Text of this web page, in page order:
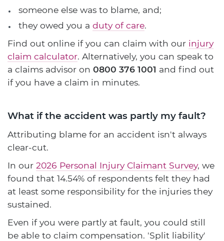
someone else was to blame, and;
they owed you a duty of care.
Find out online if you can claim with our injury
claim calculator. Alternatively, you can speak to
a claims advisor on 0800 376 1001 and find out
if you have a claim in minutes.
What if the accident was partly my fault?
Attributing blame for an accident isn't always
clear-cut.
In our 2026 Personal Injury Claimant Survey, we
found that 14.54% of respondents felt they had
at least some responsibility for the injuries they
sustained.
Even if you were partly at fault, you could still
be able to claim compensation. 'Split liability'